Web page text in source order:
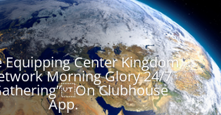
Equipping Center Kingdom
Morning Glory 24/7
On Clubhouse
App.